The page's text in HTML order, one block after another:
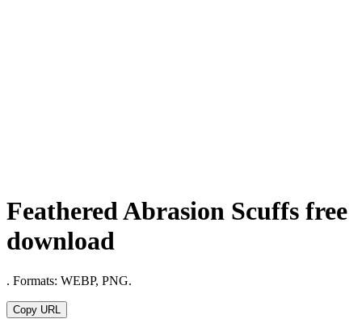
Feathered Abrasion Scuffs free
download
. Formats: WEBP, PNG.
Copy URL